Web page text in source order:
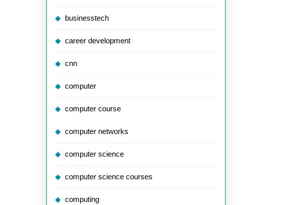
businesstech
career development
cnn
computer
computer course
computer networks
computer science
computer science courses
computing